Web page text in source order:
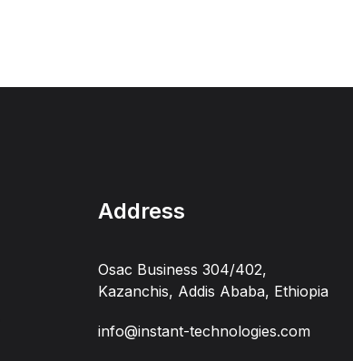
Address
Osac Business 304/402,
Kazanchis, Addis Ababa, Ethiopia
info@instant-technologies.com